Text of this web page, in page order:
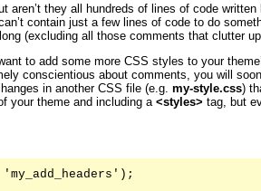
aren’t they all hundreds of lines of code
contain just a few lines of code to do
(excluding all those comments that clutter
to add some more CSS styles to your
conscientious about comments, you will
in another CSS file (e.g. my-style.css)
your theme and including a <styles> tag, but